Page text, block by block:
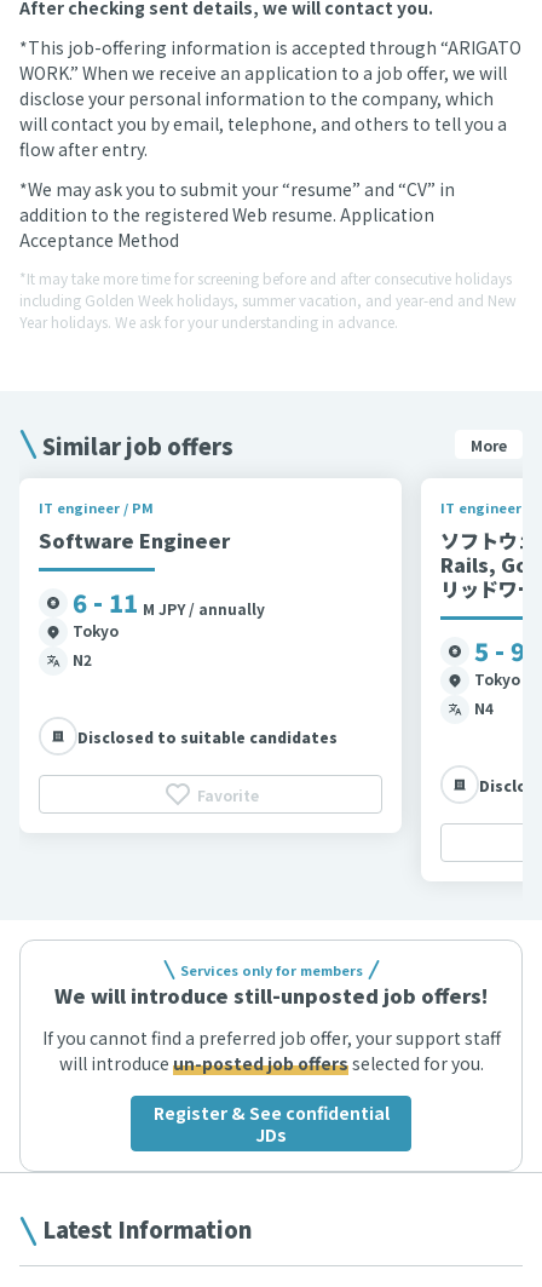
After checking sent details, we will contact you.
*This job-offering information is accepted through “ARIGATO
WORK.” When we receive an application to a job offer, we will
disclose your personal information to the company, which
will contact you by email, telephone, and others to tell you a
flow after entry.
*We may ask you to submit your “resume” and “CV” in
addition to the registered Web resume. Application
Acceptance Method
*It may take more time for screening before and after consecutive holidays
including Golden Week holidays, summer vacation, and year-end and New
Year holidays. We ask for your understanding in advance.
Similar job offers More
IT engineer / PM
Software Engineer
6 - 11 M JPY / annually
Tokyo
N2
Disclosed to suitable candidates
Favorite
IT engineer /
ソフトウ
Rails, Go,
リッドワ
5 - 9
Tokyo
N4
Services only for members
We will introduce still-unposted job offers!
If you cannot find a preferred job offer, your support staff
will introduce un-posted job offersselected for you.
Register & See confidential
JDs
Latest Information